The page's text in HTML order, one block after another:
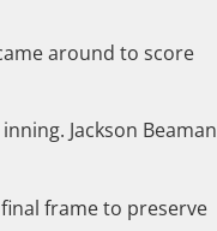
around to score
Jackson Beaman
frame to preserve